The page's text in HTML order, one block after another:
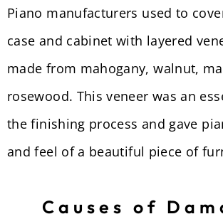
Piano manufacturers used to
case and cabinet with layered
made from mahogany, walnut,
rosewood. This veneer was an
the finishing process and gave
and feel of a beautiful piece of
Causes of